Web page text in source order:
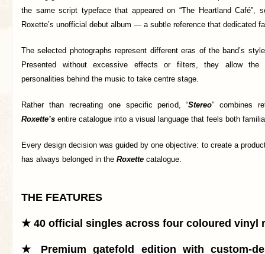
the same script typeface that appeared on “The Heartland Café”,
Roxette’s unofficial debut album — a subtle reference that dedicated
The selected photographs represent different eras of the band’s
Presented without excessive effects or filters, they allow the
personalities behind the music to take centre stage.
Rather than recreating one specific period, “Stereo” combines
Roxette’s entire catalogue into a visual language that feels both
Every design decision was guided by one objective: to create a
has always belonged in the Roxette catalogue.
THE FEATURES
★ 40 official singles across four coloured vinyl
★ Premium gatefold edition with custom-